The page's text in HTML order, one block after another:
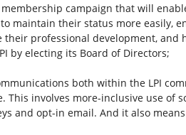
membership campaign that will
maintain their status more easily,
professional development, and
by electing its Board of Directors;
both within the LPI
This involves more-inclusive use of
and opt-in email. And it also